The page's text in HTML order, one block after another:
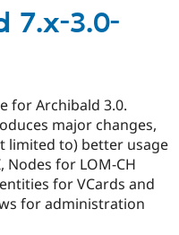
7.x-3.0-
for Archibald 3.0.
major changes,
limited to) better usage
Nodes for LOM-CH
for VCards and
for administration